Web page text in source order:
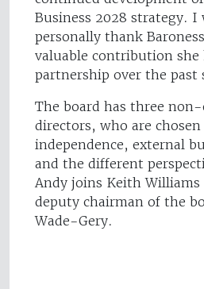
Business 2028 strategy.
personally thank
valuable contribution she
partnership over the past
The board has three
directors, who are
independence, external
and the different
Andy joins Keith Williams
deputy chairman of the
Wade-Gery.